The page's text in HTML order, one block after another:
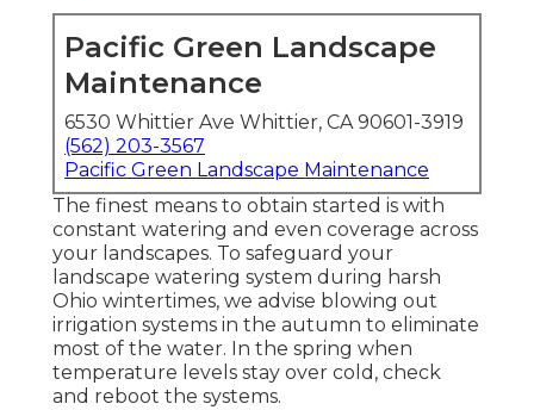
Pacific Green Landscape
Maintenance
6530 Whittier Ave Whittier, CA 90601-3919
(562) 203-3567
Pacific Green Landscape Maintenance
The finest means to obtain started is with
constant watering and even coverage across
your landscapes. To safeguard your
landscape watering system during harsh
Ohio wintertimes, we advise blowing out
irrigation systems in the autumn to eliminate
most of the water. In the spring when
temperature levels stay over cold, check
and reboot the systems.